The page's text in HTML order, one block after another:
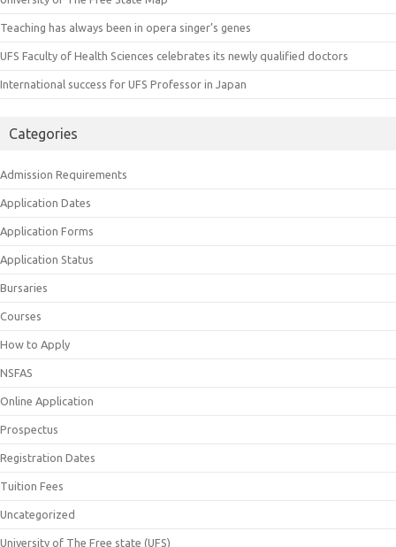
Teaching has always been in opera singer’s genes
UFS Faculty of Health Sciences celebrates its newly qualified doctors
International success for UFS Professor in Japan
Categories
Admission Requirements
Application Dates
Application Forms
Application Status
Bursaries
Courses
How to Apply
NSFAS
Online Application
Prospectus
Registration Dates
Tuition Fees
Uncategorized
University of The Free state (UFS)